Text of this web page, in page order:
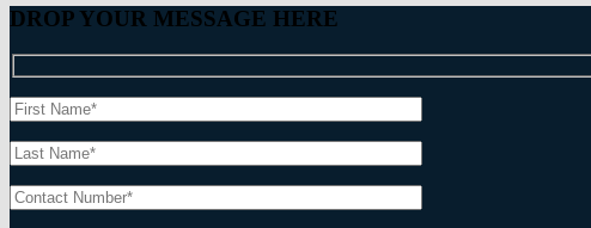
DROP YOUR MESSAGE HERE